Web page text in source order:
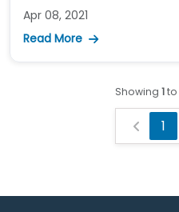
Apr 08, 2021
Read More
Showing 1to
1